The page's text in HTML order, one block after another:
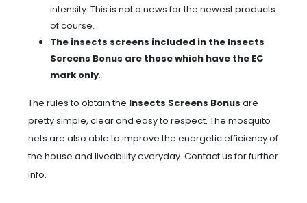
intensity. This is not a news for the newest products
of course.
The insects screens included in the Insects
Screens Bonus are those which have the EC
mark only.
The rules to obtain the Insects Screens Bonus are
pretty simple, clear and easy to respect. The mosquito
nets are also able to improve the energetic efficiency of
the house and liveability everyday. Contact us for further
info.